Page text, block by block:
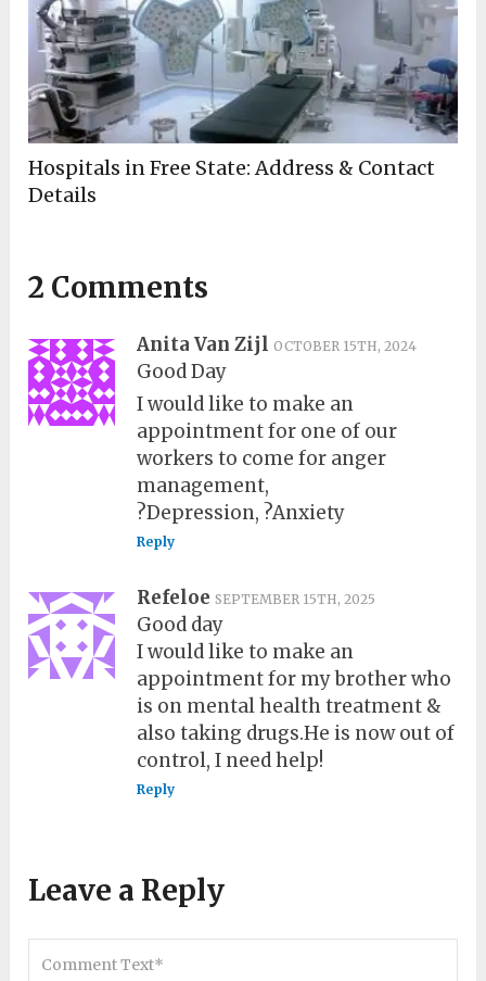
Hospitals in Free State: Address & Contact
Details
2 Comments
Anita Van Zijl OCTOBER 15TH, 2024
Good Day
I would like to make an
appointment for one of our
workers to come for anger
management,
?Depression, ?Anxiety
Reply
Refeloe SEPTEMBER 15TH, 2025
Good day
I would like to make an
appointment for my brother who
is on mental health treatment &
also taking drugs.He is now out of
control, I need help!
Reply
Leave a Reply